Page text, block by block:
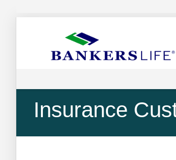
Insurance